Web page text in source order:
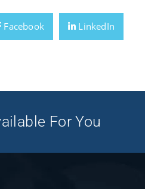
Facebook LinkedIn
For You